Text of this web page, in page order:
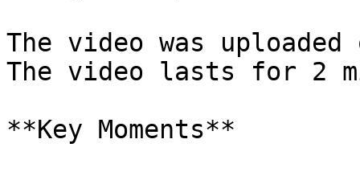
The video was
The video lasts for 2
**Key Moments**